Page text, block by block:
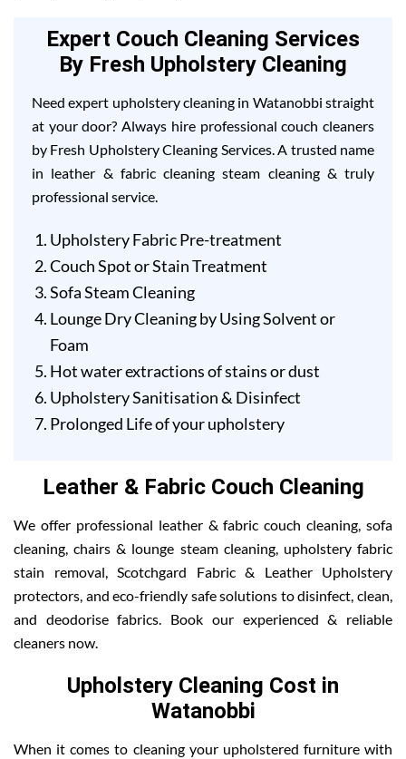
Expert Couch Cleaning Services
By Fresh Upholstery Cleaning
Need expert upholstery cleaning in Watanobbi straight
at your door? Always hire professional couch cleaners
by Fresh Upholstery Cleaning Services. A trusted name
in leather & fabric cleaning steam cleaning & truly
professional service.
Upholstery Fabric Pre-treatment
Couch Spot or Stain Treatment
Sofa Steam Cleaning
Lounge Dry Cleaning by Using Solvent or
Foam
Hot water extractions of stains or dust
Upholstery Sanitisation & Disinfect
Prolonged Life of your upholstery
Leather & Fabric Couch Cleaning
We offer professional leather & fabric couch cleaning, sofa
cleaning, chairs & lounge steam cleaning, upholstery fabric
stain removal, Scotchgard Fabric & Leather Upholstery
protectors, and eco-friendly safe solutions to disinfect, clean,
and deodorise fabrics. Book our experienced & reliable
cleaners now.
Upholstery Cleaning Cost in
Watanobbi
When it comes to cleaning your upholstered furniture with